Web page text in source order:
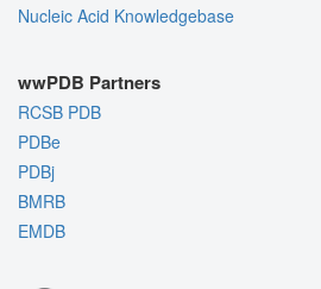
Nucleic Acid Knowledgebase
wwPDB Partners
RCSB PDB
PDBe
PDBj
BMRB
EMDB